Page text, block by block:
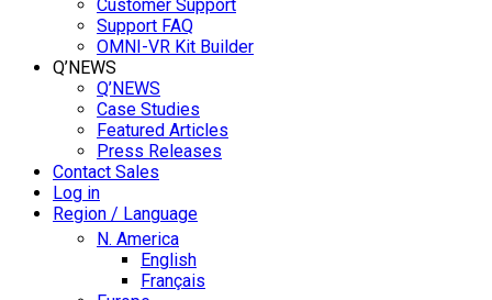
Customer Support
Support FAQ
OMNI-VR Kit Builder
Q’NEWS
Q’NEWS
Case Studies
Featured Articles
Press Releases
Contact Sales
Log in
Region / Language
N. America
English
Français